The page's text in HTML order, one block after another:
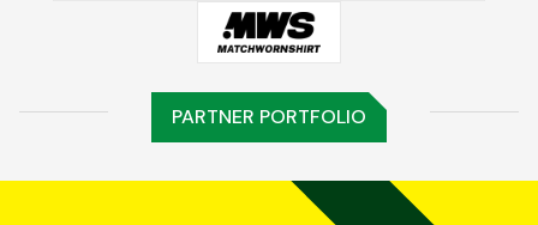
PARTNER PORTFOLIO